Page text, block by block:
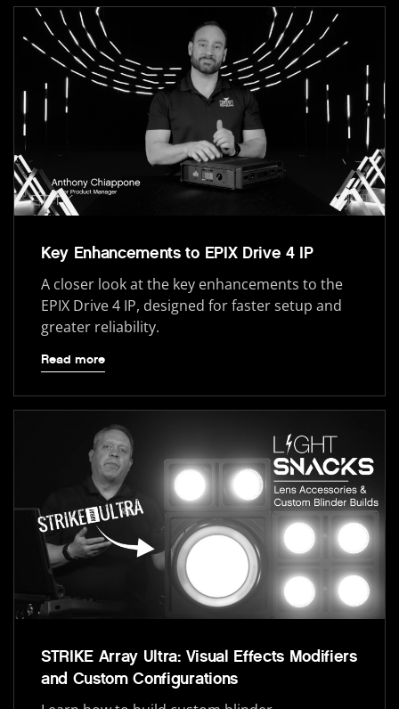
Key Enhancements to EPIX Drive 4 IP
A closer look at the key enhancements to the
EPIX Drive 4 IP, designed for faster setup and
greater reliability.
Read more
STRIKE Array Ultra: Visual Effects Modifiers
and Custom Configurations